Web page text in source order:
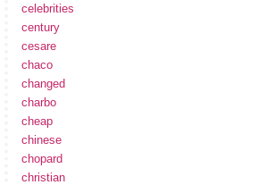
celebrities
century
cesare
chaco
changed
charbo
cheap
chinese
chopard
christian